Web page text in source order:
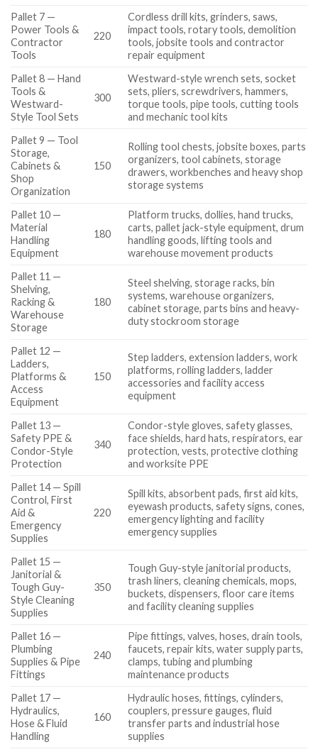
Pallet 7 —
Power Tools &
Contractor
Tools
220
Cordless drill kits, grinders, saws,
impact tools, rotary tools, demolition
tools, jobsite tools and contractor
repair equipment
Pallet 8 — Hand
Tools &
Westward-
Style Tool Sets
300
Westward-style wrench sets, socket
sets, pliers, screwdrivers, hammers,
torque tools, pipe tools, cutting tools
and mechanic tool kits
Pallet 9 — Tool
Storage,
Cabinets &
Shop
Organization
150
Rolling tool chests, jobsite boxes, parts
organizers, tool cabinets, storage
drawers, workbenches and heavy shop
storage systems
Pallet 10 —
Material
Handling
Equipment
180
Platform trucks, dollies, hand trucks,
carts, pallet jack-style equipment, drum
handling goods, lifting tools and
warehouse movement products
Pallet 11 —
Shelving,
Racking &
Warehouse
Storage
180
Steel shelving, storage racks, bin
systems, warehouse organizers,
cabinet storage, parts bins and heavy-
duty stockroom storage
Pallet 12 —
Ladders,
Platforms &
Access
Equipment
150
Step ladders, extension ladders, work
platforms, rolling ladders, ladder
accessories and facility access
equipment
Pallet 13 —
Safety PPE &
Condor-Style
Protection
340
Condor-style gloves, safety glasses,
face shields, hard hats, respirators, ear
protection, vests, protective clothing
and worksite PPE
Pallet 14 — Spill
Control, First
Aid &
Emergency
Supplies
220
Spill kits, absorbent pads, first aid kits,
eyewash products, safety signs, cones,
emergency lighting and facility
emergency supplies
Pallet 15 —
Janitorial &
Tough Guy-
Style Cleaning
Supplies
350
Tough Guy-style janitorial products,
trash liners, cleaning chemicals, mops,
buckets, dispensers, floor care items
and facility cleaning supplies
Pallet 16 —
Plumbing
Supplies & Pipe
Fittings
240
Pipe fittings, valves, hoses, drain tools,
faucets, repair kits, water supply parts,
clamps, tubing and plumbing
maintenance products
Pallet 17 —
Hydraulics,
Hose & Fluid
Handling
160
Hydraulic hoses, fittings, cylinders,
couplers, pressure gauges, fluid
transfer parts and industrial hose
supplies